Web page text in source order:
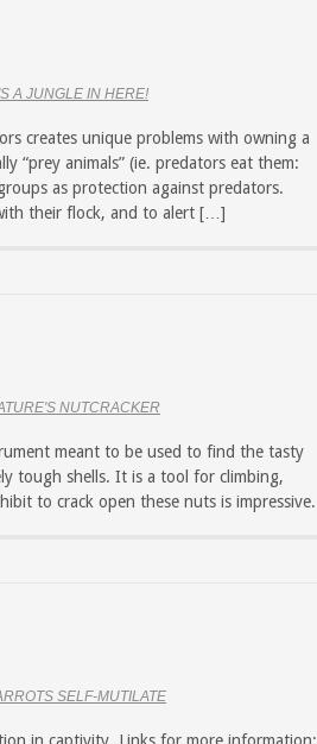
A JUNGLE IN HERE!
creates unique problems with owning a
“prey animals” (ie. predators eat them:
as protection against predators.
their flock, and to alert […]
NUTCRACKER
meant to be used to find the tasty
tough shells. It is a tool for climbing,
to crack open these nuts is impressive.
SELF-MUTILATE